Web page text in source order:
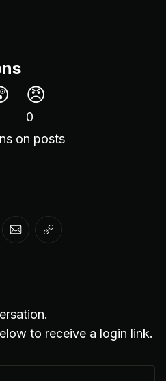
😠
0
on posts
on Reddit
Share via Email
Copy link
to receive a login link.